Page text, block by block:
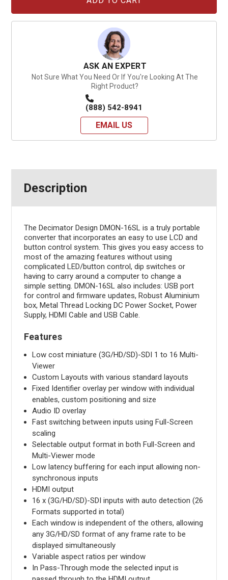
ASK AN EXPERT
Not Sure What You Need Or If You're Looking At The
Right Product?
(888) 542-8941
EMAIL US
Description
The Decimator Design DMON-16SL is a truly portable
converter that incorporates an easy to use LCD and
button control system. This gives you easy access to
most of the amazing features without using
complicated LED/button control, dip switches or
having to carry around a computer to change a
simple setting. DMON-16SL also includes: USB port
for control and firmware updates, Robust Aluminium
box, Metal Thread Locking DC Power Socket, Power
Supply, HDMI Cable and USB Cable.
Features
Low cost miniature (3G/HD/SD)-SDI 1 to 16 Multi-
Viewer
Custom Layouts with various standard layouts
Fixed Identifier overlay per window with individual
enables, custom positioning and size
Audio ID overlay
Fast switching between inputs using Full-Screen
scaling
Selectable output format in both Full-Screen and
Multi-Viewer mode
Low latency buffering for each input allowing non-
synchronous inputs
HDMI output
16 x (3G/HD/SD)-SDI inputs with auto detection (26
Formats supported in total)
Each window is independent of the others, allowing
any 3G/HD/SD format of any frame rate to be
displayed simultaneously
Variable aspect ratios per window
In Pass-Through mode the selected input is